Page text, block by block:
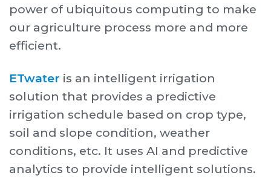
power of ubiquitous computing to make
our agriculture process more and more
efficient.
ETwater is an intelligent irrigation
solution that provides a predictive
irrigation schedule based on crop type,
soil and slope condition, weather
conditions, etc. It uses AI and predictive
analytics to provide intelligent solutions.